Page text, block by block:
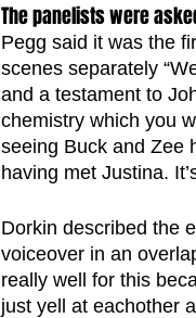
The panelists were
Pegg said it was the
scenes separately
and a testament to
chemistry which you
seeing Buck and Zee
having met Justina.
Dorkin described the
voiceover in an
really well for this
just yell at eachother